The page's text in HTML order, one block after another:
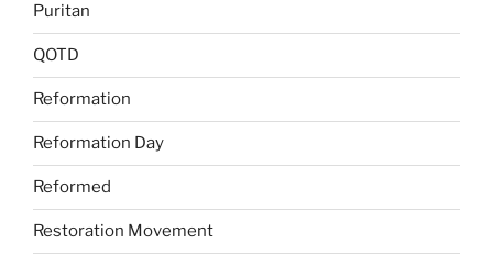
Puritan
QOTD
Reformation
Reformation Day
Reformed
Restoration Movement